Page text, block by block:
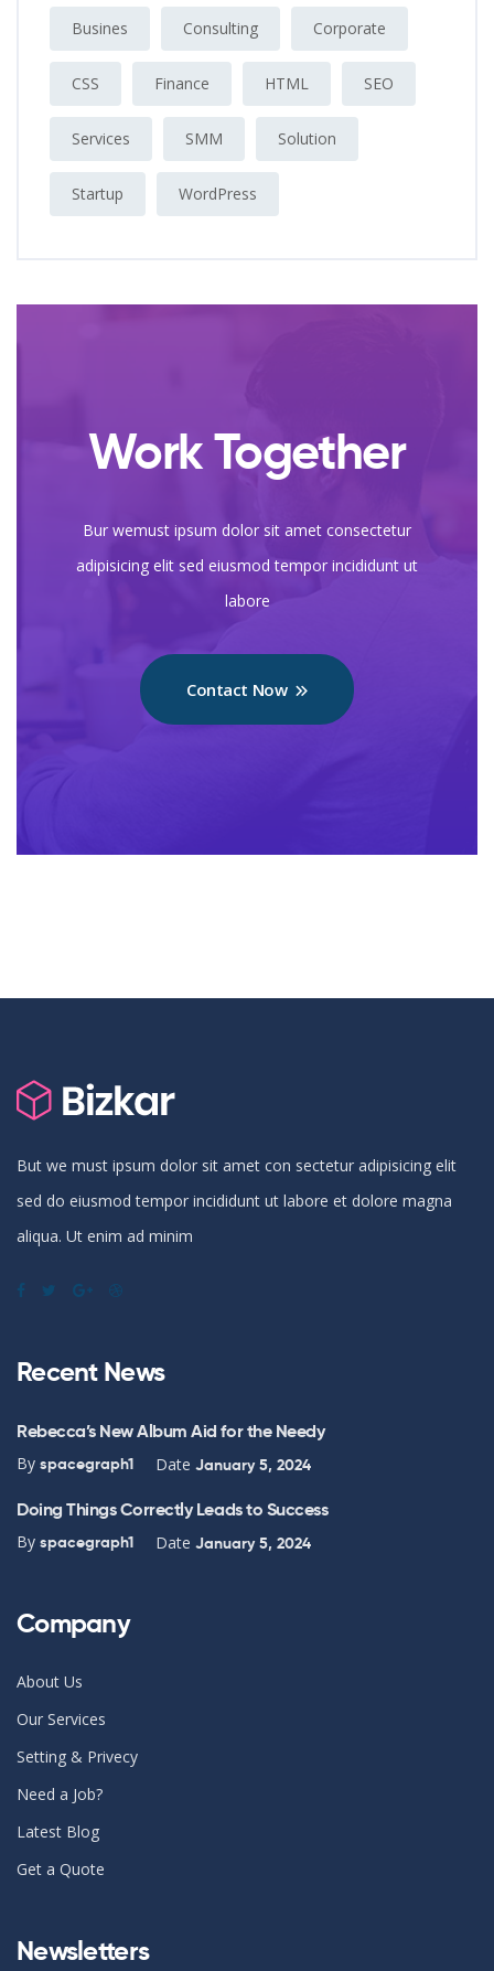
Busines Consulting Corporate
CSS Finance HTML SEO
Services SMM Solution
Startup WordPress
Work Together
Bur wemust ipsum dolor sit amet consectetur
adipisicing elit sed eiusmod tempor incididunt ut
labore
Contact Now
But we must ipsum dolor sit amet con sectetur adipisicing elit
sed do eiusmod tempor incididunt ut labore et dolore magna
aliqua. Ut enim ad minim
Recent News
Rebecca’s New Album Aid for the Needy
By spacegraph1 Date January 5, 2024
Doing Things Correctly Leads to Success
By spacegraph1 Date January 5, 2024
Company
About Us
Our Services
Setting & Privecy
Need a Job?
Latest Blog
Get a Quote
Newsletters